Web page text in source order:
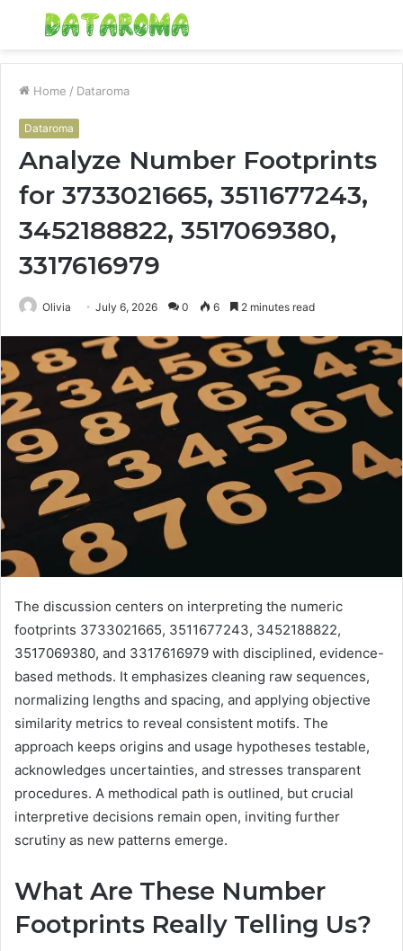
Menu
Home / Dataroma
Dataroma
Analyze Number Footprints
for 3733021665, 3511677243,
3452188822, 3517069380,
3317616979
Olivia July 6, 2026 0 6 2 minutes read
The discussion centers on interpreting the numeric
footprints 3733021665, 3511677243, 3452188822,
3517069380, and 3317616979 with disciplined, evidence-
based methods. It emphasizes cleaning raw sequences,
normalizing lengths and spacing, and applying objective
similarity metrics to reveal consistent motifs. The
approach keeps origins and usage hypotheses testable,
acknowledges uncertainties, and stresses transparent
procedures. A methodical path is outlined, but crucial
interpretive decisions remain open, inviting further
scrutiny as new patterns emerge.
What Are These Number
Footprints Really Telling Us?